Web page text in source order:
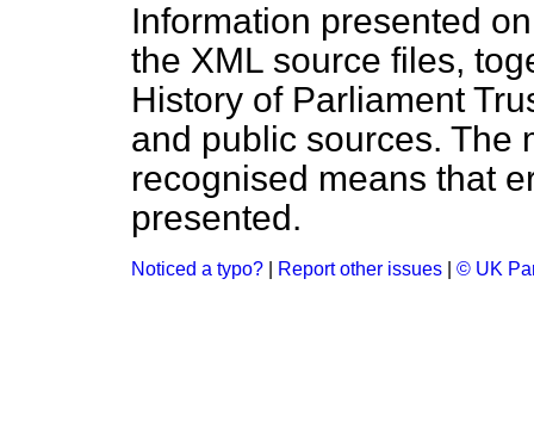
Information presented
the XML source files,
History of Parliament
and public sources. The
recognised means that
presented.
Noticed a typo? Report other issues © UK